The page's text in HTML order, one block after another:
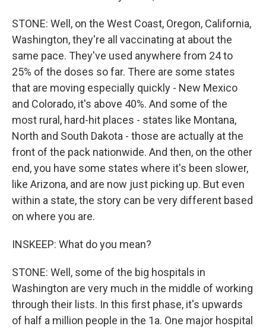
STONE: Well, on the West Coast, Oregon, California,
Washington, they're all vaccinating at about the
same pace. They've used anywhere from 24 to
25% of the doses so far. There are some states
that are moving especially quickly - New Mexico
and Colorado, it's above 40%. And some of the
most rural, hard-hit places - states like Montana,
North and South Dakota - those are actually at the
front of the pack nationwide. And then, on the other
end, you have some states where it's been slower,
like Arizona, and are now just picking up. But even
within a state, the story can be very different based
on where you are.
INSKEEP: What do you mean?
STONE: Well, some of the big hospitals in
Washington are very much in the middle of working
through their lists. In this first phase, it's upwards
of half a million people in the 1a. One major hospital